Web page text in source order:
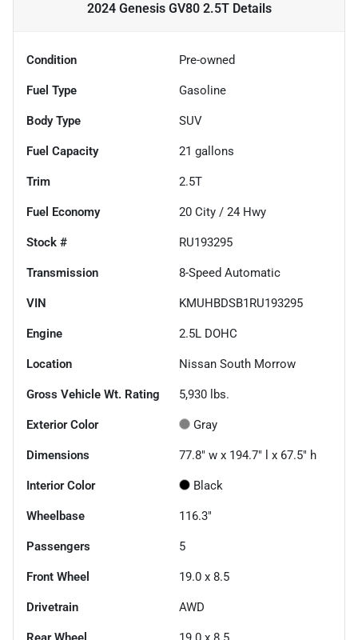
2024 Genesis GV80 2.5TDetails
Condition Pre-owned
Fuel Type Gasoline
Body Type SUV
Fuel Capacity 21 gallons
Trim 2.5T
Fuel Economy 20 City / 24 Hwy
Stock # RU193295
Transmission 8-Speed Automatic
VIN KMUHBDSB1RU193295
Engine 2.5L DOHC
Location Nissan South Morrow
Gross Vehicle Wt. Rating 5,930 lbs.
Exterior Color Gray
Dimensions 77.8" w x 194.7" l x 67.5" h
Interior Color Black
Wheelbase 116.3"
Passengers 5
Front Wheel 19.0 x 8.5
Drivetrain AWD